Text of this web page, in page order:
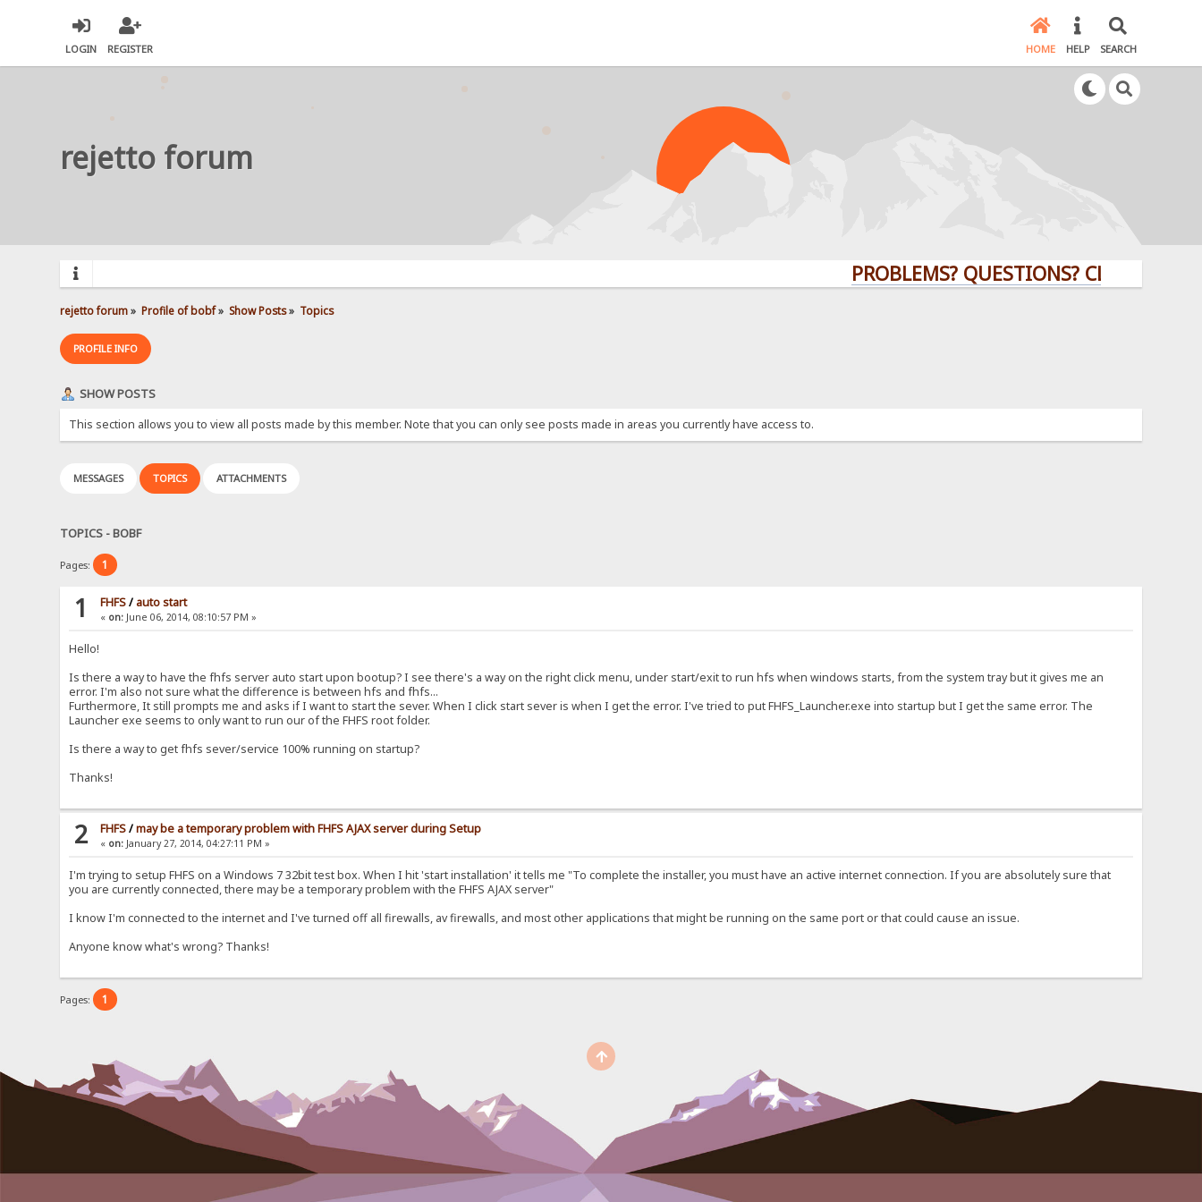
LOGIN REGISTER HOME HELP SEARCH
rejetto forum
PROBLEMS? QUESTIONS? CLICK HERE!
rejetto forum» Profile of bobf» Show Posts» Topics
PROFILE INFO
SHOW POSTS
This section allows you to view all posts made by this member. Note that you can only see posts made in areas you currently have access to.
MESSAGES TOPICS ATTACHMENTS
TOPICS - BOBF
Pages: 1
1 FHFS/ auto start
« on: June 06, 2014, 08:10:57 PM »
Hello!
Is there a way to have the fhfs server auto start upon bootup? I see there's a way on the right click menu, under start/exit to run hfs when windows starts, from the system tray but it gives me an
error. I'm also not sure what the difference is between hfs and fhfs...
Furthermore, It still prompts me and asks if I want to start the sever. When I click start sever is when I get the error. I've tried to put FHFS_Launcher.exe into startup but I get the same error. The
Launcher exe seems to only want to run our of the FHFS root folder.
Is there a way to get fhfs sever/service 100% running on startup?
Thanks!
2 FHFS/may be a temporary problem with FHFS AJAX server during Setup
« on: January 27, 2014, 04:27:11 PM »
I'm trying to setup FHFS on a Windows 7 32bit test box. When I hit 'start installation' it tells me "To complete the installer, you must have an active internet connection. If you are absolutely sure that
you are currently connected, there may be a temporary problem with the FHFS AJAX server"
I know I'm connected to the internet and I've turned off all firewalls, av firewalls, and most other applications that might be running on the same port or that could cause an issue.
Anyone know what's wrong? Thanks!
Pages: 1